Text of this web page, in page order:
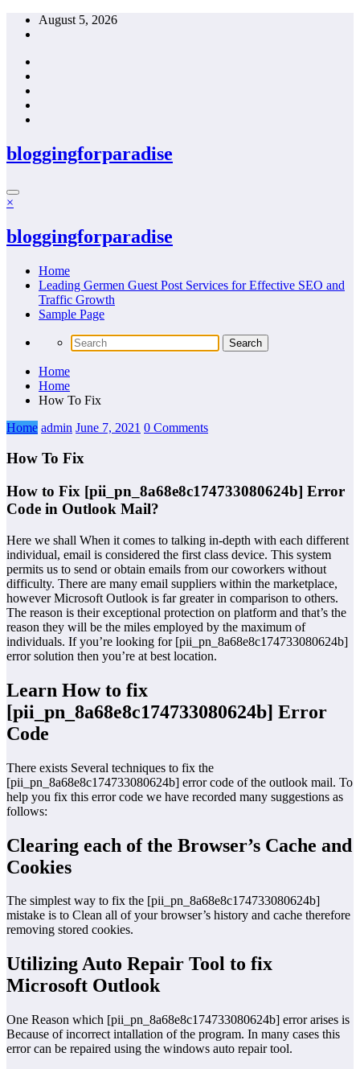
Skip
August 5, 2026
bloggingforparadise
×
bloggingforparadise
Home
Leading Germen Guest Post Services for Effective SEO and
Traffic Growth
Sample Page
Home
Home
How To Fix
Home admin June 7, 2021 0 Comments
How To Fix
How to Fix [pii_pn_8a68e8c174733080624b] Error
Code in Outlook Mail?
Here we shall When it comes to talking in-depth with each different
individual, email is considered the first class device. This system
permits us to send or obtain emails from our coworkers without
difficulty. There are many email suppliers within the marketplace,
however Microsoft Outlook is far greater in comparison to others.
The reason is their exceptional protection on platform and that’s the
reason they will be the miles employed by the maximum of
individuals. If you’re looking for [pii_pn_8a68e8c174733080624b]
error solution then you’re at best location.
Learn How to fix
[pii_pn_8a68e8c174733080624b] Error
Code
There exists Several techniques to fix the
[pii_pn_8a68e8c174733080624b] error code of the outlook mail. To
help you fix this error code we have recorded many suggestions as
follows:
Clearing each of the Browser’s Cache and
Cookies
The simplest way to fix the [pii_pn_8a68e8c174733080624b]
mistake is to Clean all of your browser’s history and cache therefore
removing stored cookies.
Utilizing Auto Repair Tool to fix
Microsoft Outlook
One Reason which [pii_pn_8a68e8c174733080624b] error arises is
Because of incorrect intallation of the program. In many cases this
error can be repaired using the windows auto repair tool.